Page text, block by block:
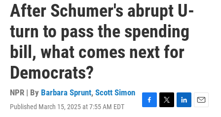
After Schumer's abrupt U-
turn to pass the spending
bill, what comes next for
Democrats?
NPR | By Barbara Sprunt, Scott Simon
Published March 15, 2025 at 7:55 AM EDT
F
T
L
E